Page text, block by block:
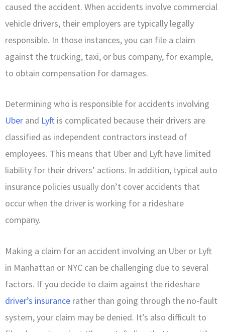
caused the accident. When accidents involve commercial
vehicle drivers, their employers are typically legally
responsible. In those instances, you can file a claim
against the trucking, taxi, or bus company, for example,
to obtain compensation for damages.
Determining who is responsible for accidents involving
Uber and Lyft is complicated because their drivers are
classified as independent contractors instead of
employees. This means that Uber and Lyft have limited
liability for their drivers’ actions. In addition, typical auto
insurance policies usually don’t cover accidents that
occur when the driver is working for a rideshare
company.
Making a claim for an accident involving an Uber or Lyft
in Manhattan or NYC can be challenging due to several
factors. If you decide to claim against the rideshare
driver’s insurance rather than going through the no-fault
system, your claim may be denied. It’s also difficult to